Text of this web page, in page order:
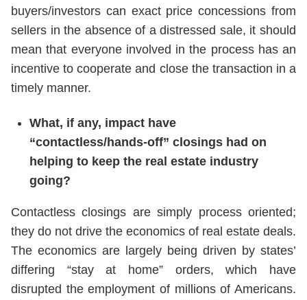
buyers/investors can exact price concessions from
sellers in the absence of a distressed sale, it should
mean that everyone involved in the process has an
incentive to cooperate and close the transaction in a
timely manner.
What, if any, impact have
“contactless/hands-off” closings had on
helping to keep the real estate industry
going?
Contactless closings are simply process oriented;
they do not drive the economics of real estate deals.
The economics are largely being driven by states’
differing “stay at home” orders, which have
disrupted the employment of millions of Americans.